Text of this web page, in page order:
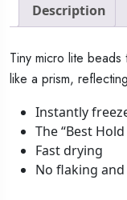
Description
Tiny micro lite
like a prism,
Instantly
The “Best
Fast drying
No flaking